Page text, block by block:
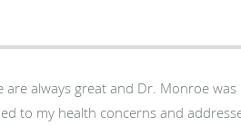
are always great and Dr. Monroe
to my health concerns and